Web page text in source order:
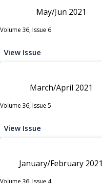
May/Jun 2021
Volume 36, Issue 6
View Issue
March/April 2021
Volume 36, Issue 5
View Issue
January/February 2021
Volume 36, Issue 4